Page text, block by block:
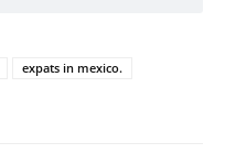
expats in mexico.